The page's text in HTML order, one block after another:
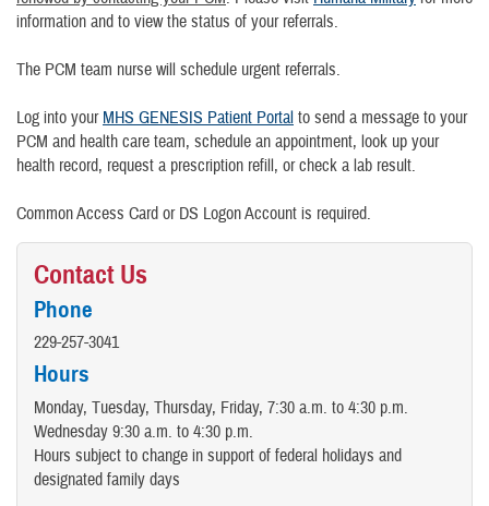
information and to view the status of your referrals.
The PCM team nurse will schedule urgent referrals.
Log into your MHS GENESIS Patient Portal to send a message to your
PCM and health care team, schedule an appointment, look up your
health record, request a prescription refill, or check a lab result.
Common Access Card or DS Logon Account is required.
Contact Us
Phone
229-257-3041
Hours
Monday, Tuesday, Thursday, Friday, 7:30 a.m. to 4:30 p.m.
Wednesday 9:30 a.m. to 4:30 p.m.
Hours subject to change in support of federal holidays and
designated family days